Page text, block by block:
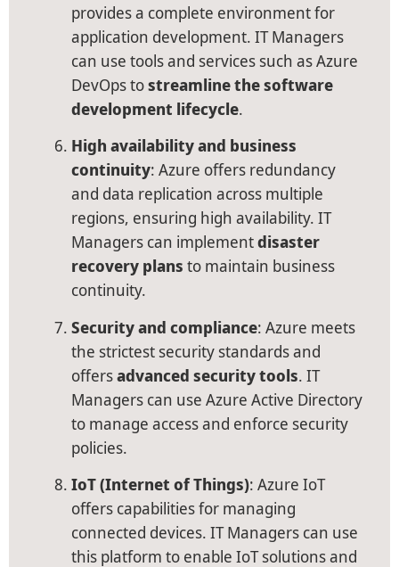
provides a complete environment for
application development. IT Managers
can use tools and services such as Azure
DevOps tostreamline the software
development lifecycle.
High availability and business
continuity: Azure offers redundancy
and data replication across multiple
regions, ensuring high availability. IT
Managers can implementdisaster
recovery plans to maintain business
continuity.
Security and compliance: Azure meets
the strictest security standards and
offersadvanced security tools. IT
Managers can use Azure Active Directory
to manage access and enforce security
policies.
IoT (Internet of Things): Azure IoT
offers capabilities for managing
connected devices. IT Managers can use
this platform to enable IoT solutions and